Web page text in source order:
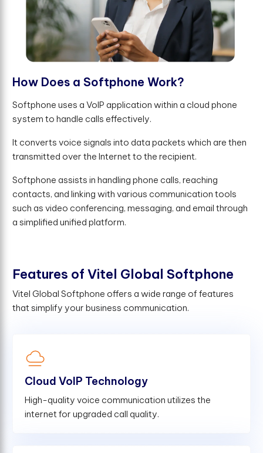
How Does a Softphone Work?
Softphone uses a VoIP application within a cloud phone
system to handle calls effectively.
It converts voice signals into data packets which are then
transmitted over the Internet to the recipient.
Softphone assists in handling phone calls, reaching
contacts, and linking with various communication tools
such as video conferencing, messaging, and email through
a simplified unified platform.
Features of Vitel Global Softphone
Vitel Global Softphone offers a wide range of features
that simplify your business communication.
Cloud VoIP Technology
High-quality voice communication utilizes the
internet for upgraded call quality.